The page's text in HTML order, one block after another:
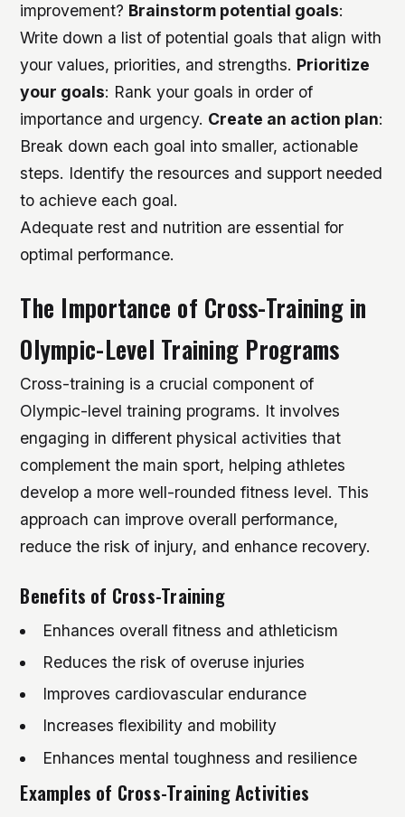
improvement? Brainstorm potential goals:
Write down a list of potential goals that align with
your values, priorities, and strengths. Prioritize
your goals: Rank your goals in order of
importance and urgency. Create an action plan:
Break down each goal into smaller, actionable
steps. Identify the resources and support needed
to achieve each goal.
Adequate rest and nutrition are essential for
optimal performance.
The Importance of Cross-Training in
Olympic-Level Training Programs
Cross-training is a crucial component of
Olympic-level training programs. It involves
engaging in different physical activities that
complement the main sport, helping athletes
develop a more well-rounded fitness level. This
approach can improve overall performance,
reduce the risk of injury, and enhance recovery.
Benefits of Cross-Training
Enhances overall fitness and athleticism
Reduces the risk of overuse injuries
Improves cardiovascular endurance
Increases flexibility and mobility
Enhances mental toughness and resilience
Examples of Cross-Training Activities